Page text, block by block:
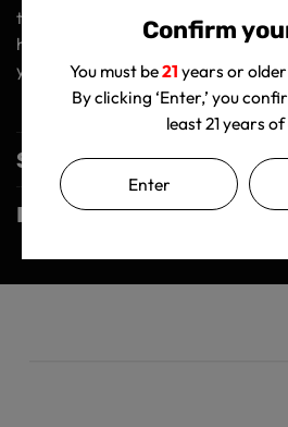
Confirm
You must be21 years or
By clicking ‘Enter,’ you
least 21 years
Enter
things in life. So why settle for
have the best? Get your Ooze
your vaping game to new heights!
Shipping Policy
Returns Policy